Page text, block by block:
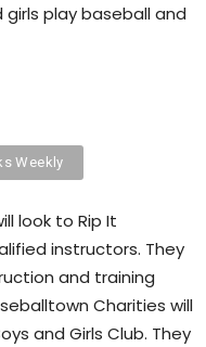
play baseball and
look to Rip It
instructors. They
and training
Charities will
and Girls Club. They